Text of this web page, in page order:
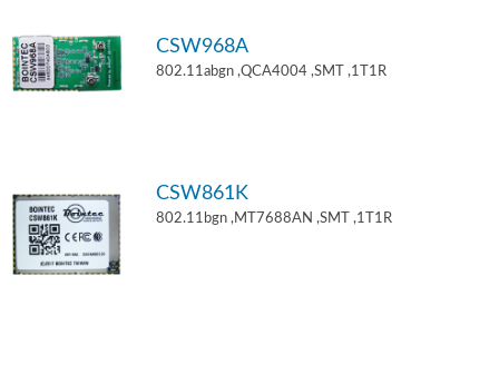
CSW968A
802.11abgn ,QCA4004 ,SMT ,1T1R
CSW861K
802.11bgn ,MT7688AN ,SMT ,1T1R